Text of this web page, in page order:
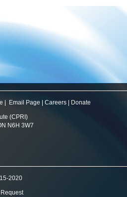
Email Page Careers Donate
(CPRI)
N6H 3W7
2020